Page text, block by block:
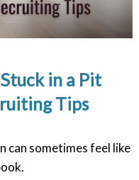
in a Pit
Tips
can sometimes feel like